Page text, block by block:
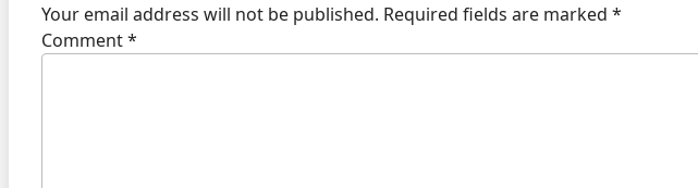
Your email address will not be published. Required fields are marked *
Comment*